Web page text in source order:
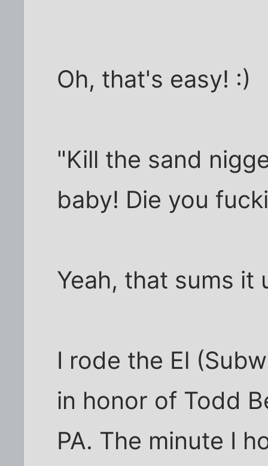
Oh, that's easy! :)
"Kill the sand
baby! Die you
Yeah, that sums it
I rode the El
in honor of Todd
PA. The minute I